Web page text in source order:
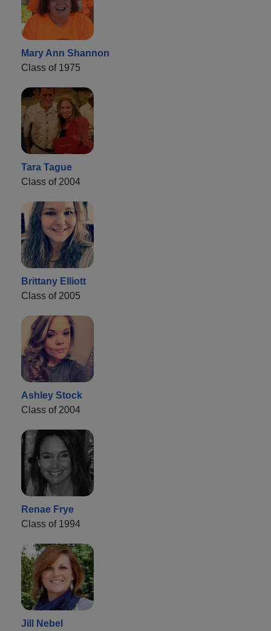
Mary Ann Shannon
Class of 1975
Tara Tague
Class of 2004
Brittany Elliott
Class of 2005
Ashley Stock
Class of 2004
Renae Frye
Class of 1994
Jill Nebel